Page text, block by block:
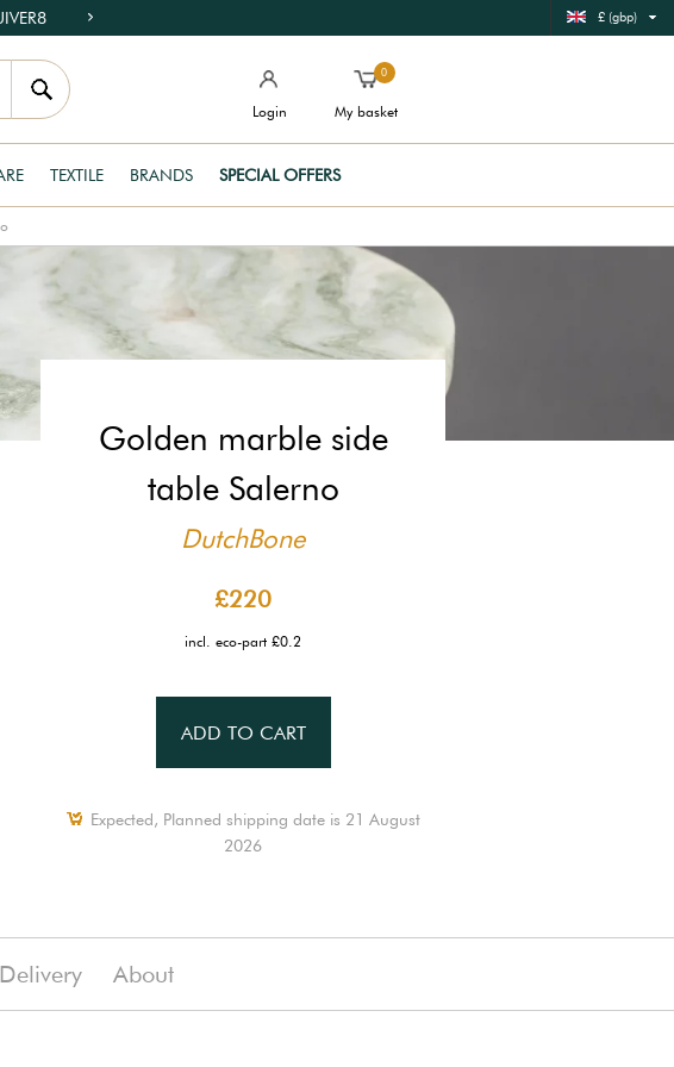
£ (gbp)
Login
0
My basket
TEXTILE BRANDS SPECIAL OFFERS
Golden marble side
table Salerno
DutchBone
£220
incl. eco-part £0.2
ADD TO CART
Expected, Planned shipping date is 21 August
2026
Delivery About